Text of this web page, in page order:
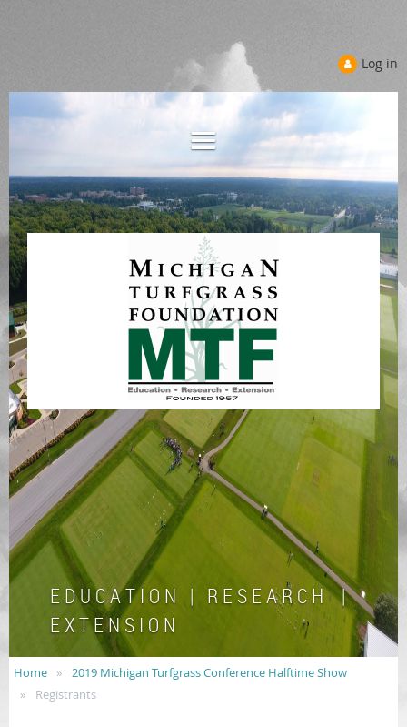
Log in
E D U C A T I O N | R E S E A R C H |
E X T E N S I O N
Home
2019 Michigan Turfgrass Conference Halftime Show
Registrants